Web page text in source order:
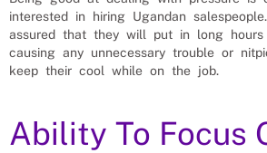
interested in hiring Ugandan
assured that they will put in long
causing any unnecessary trouble or
keep their cool while on the job.
Ability To Focus